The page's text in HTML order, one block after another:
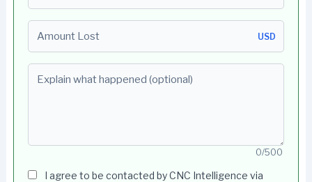
USD
0/500
I agree to be contacted by CNC Intelligence via